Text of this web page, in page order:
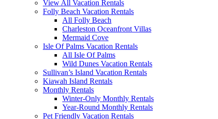
View All Vacation Rentals
Folly Beach Vacation Rentals
All Folly Beach
Charleston Oceanfront Villas
Mermaid Cove
Isle Of Palms Vacation Rentals
All Isle Of Palms
Wild Dunes Vacation Rentals
Sullivan’s Island Vacation Rentals
Kiawah Island Rentals
Monthly Rentals
Winter-Only Monthly Rentals
Year-Round Monthly Rentals
Pet Friendly Vacation Rentals